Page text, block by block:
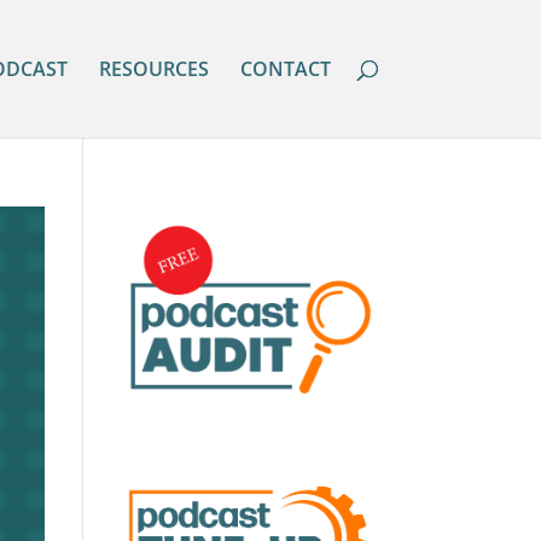
RESOURCES CONTACT